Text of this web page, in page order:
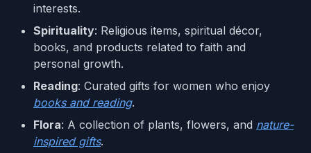
interests.
Spirituality: Religious items, spiritual décor,
books, and products related to faith and
personal growth.
Reading: Curated gifts for women who enjoy
books and reading.
Flora: A collection of plants, flowers, and nature-
inspired gifts.